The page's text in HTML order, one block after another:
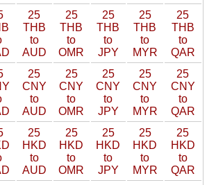
25
THB
to
AUD
25
THB
to
OMR
25
THB
to
JPY
25
THB
to
MYR
25
THB
to
QAR
25
CNY
to
AUD
25
CNY
to
OMR
25
CNY
to
JPY
25
CNY
to
MYR
25
CNY
to
QAR
25
HKD
to
AUD
25
HKD
to
OMR
25
HKD
to
JPY
25
HKD
to
MYR
25
HKD
to
QAR